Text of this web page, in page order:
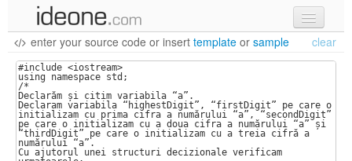
new code
samples
recent codes
sign in
enter your source code or insert template or sample clear